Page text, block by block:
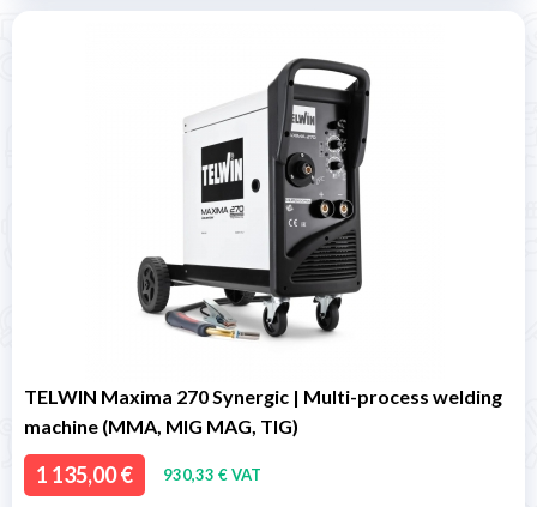
TELWIN Maxima 270 Synergic | Multi-process welding
machine (MMA, MIG MAG, TIG)
1 135,00 € 930,33 € VAT